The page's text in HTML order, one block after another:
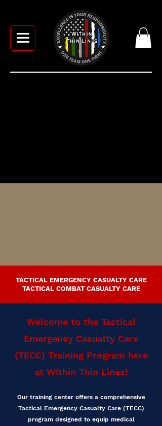
TACTICAL EMERGENCY CASUALTY CARE
TACTICAL COMBAT CASUALTY CARE
Welcome to the Tactical
Emergency Casualty Care
(TECC) Training Program here
at Within Thin Lines!
Our training center offers a comprehensive
Tactical Emergency Casualty Care (TECC)
program designed to equip medical